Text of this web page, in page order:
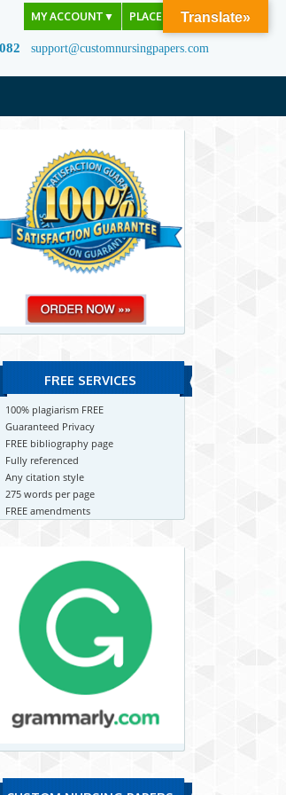
MY ACCOUNT ▼ PLACE ORDER
support@customnursingpapers.com
FREE SERVICES
100% plagiarism FREE
Guaranteed Privacy
FREE bibliography page
Fully referenced
Any citation style
275 words per page
FREE amendments
Translate»